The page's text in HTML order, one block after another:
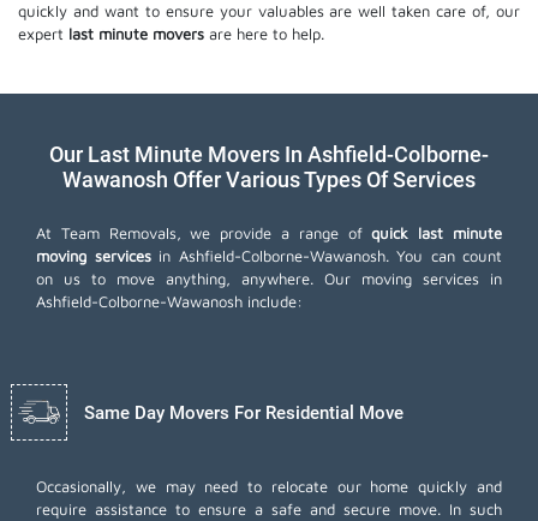
quickly and want to ensure your valuables are well taken care of, our
expert last minute movers are here to help.
Our Last Minute Movers In Ashfield-Colborne-
Wawanosh Offer Various Types Of Services
At Team Removals, we provide a range ofquick last minute
moving servicesin Ashfield-Colborne-Wawanosh. You can count
on us to move anything, anywhere. Our moving services in
Ashfield-Colborne-Wawanosh include:
Same Day Movers For Residential Move
Occasionally, we may need to relocate our home quickly and
require assistance to ensure a safe and secure move. In such